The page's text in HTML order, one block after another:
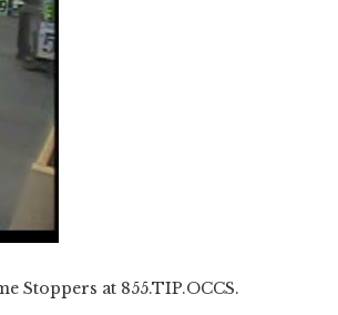
Stoppers at 855.TIP.OCCS.